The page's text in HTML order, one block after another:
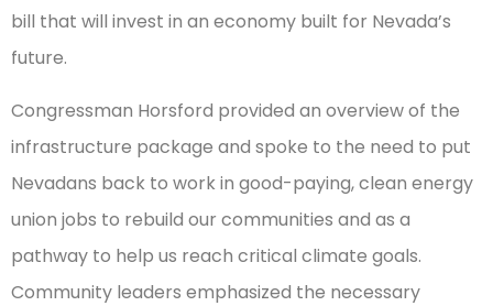
bill that will invest in an economy built for Nevada’s
future.
Congressman Horsford provided an overview of the
infrastructure package and spoke to the need to put
Nevadans back to work in good-paying, clean energy
union jobs to rebuild our communities and as a
pathway to help us reach critical climate goals.
Community leaders emphasized the necessary